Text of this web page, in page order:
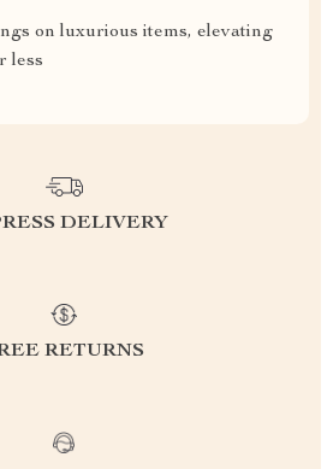
on luxurious items, elevating
less
DELIVERY
RETURNS